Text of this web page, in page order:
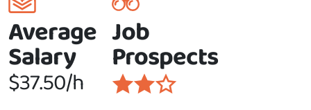
Average
Salary
$37.50/h
Job
Prospects